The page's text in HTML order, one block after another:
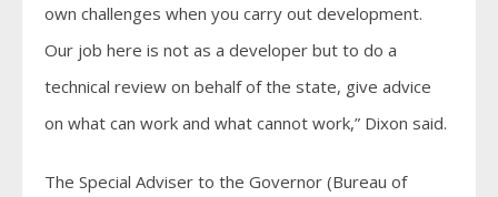
own challenges when you carry out development.
Our job here is not as a developer but to do a
technical review on behalf of the state, give advice
on what can work and what cannot work,” Dixon said.
The Special Adviser to the Governor (Bureau of